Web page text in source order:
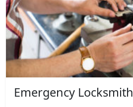
Emergency Locksmith